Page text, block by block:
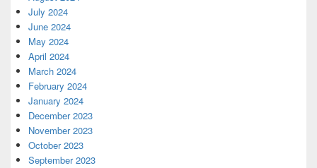
July 2024
June 2024
May 2024
April 2024
March 2024
February 2024
January 2024
December 2023
November 2023
October 2023
September 2023